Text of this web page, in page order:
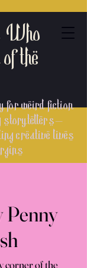
the
for weird fiction
storytellers—
creative lives
Penny
corner of the